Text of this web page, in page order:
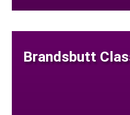
Brandsbutt